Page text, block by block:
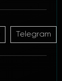
Telegram